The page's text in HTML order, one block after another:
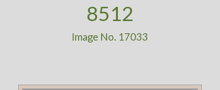
8512
Image No. 17033